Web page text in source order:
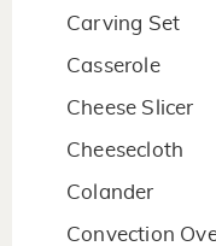
Carving Set
Casserole
Cheese Slicer
Cheesecloth
Colander
Convection